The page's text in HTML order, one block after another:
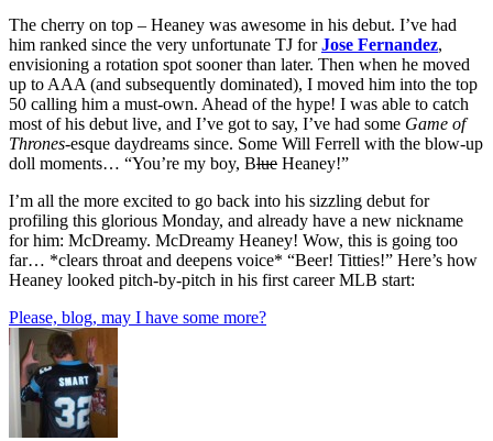
The cherry on top – Heaney was awesome in his debut. I’ve had
him ranked since the very unfortunate TJ forJose Fernandez,
envisioning a rotation spot sooner than later. Then when he moved
up to AAA (and subsequently dominated), I moved him into the top
50 calling him a must-own. Ahead of the hype! I was able to catch
most of his debut live, and I’ve got to say, I’ve had some Game of
Thrones-esque daydreams since. Some Will Ferrell with the blow-up
doll moments… “You’re my boy, Blue Heaney!”
I’m all the more excited to go back into his sizzling debut for
profiling this glorious Monday, and already have a new nickname
for him: McDreamy. McDreamy Heaney! Wow, this is going too
far… *clears throat and deepens voice* “Beer! Titties!” Here’s how
Heaney looked pitch-by-pitch in his first career MLB start:
Please, blog, may I have some more?